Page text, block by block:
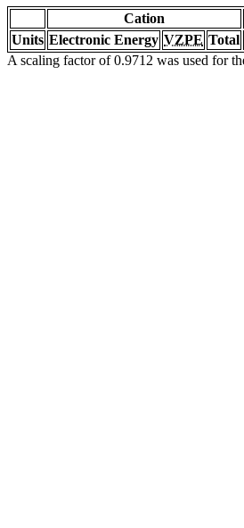
Cation
Units Electronic Energy VZPE Total
A scaling factor of 0.9712 was used for